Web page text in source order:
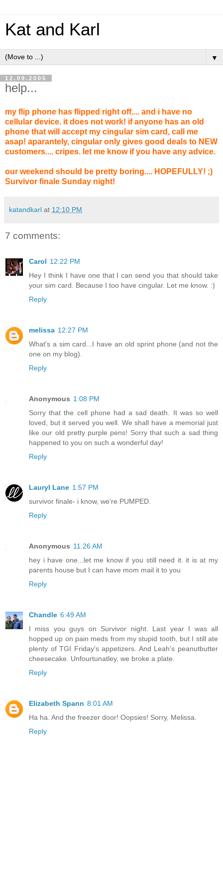
Kat and Karl
▼
12.09.2005
help...
my flip phone has flipped right off.... and i have no
cellular device. it does not work! if anyone has an old
phone that will accept my cingular sim card, call me
asap! aparantely, cingular only gives good deals to NEW
customers.... cripes. let me know if you have any advice.
our weekend should be pretty boring.... HOPEFULLY! ;)
Survivor finale Sunday night!
katandkarl at 12:10 PM
7 comments:
Carol 12:22 PM
Hey I think I have one that I can send you that should take
your sim card. Because I too have cingular. Let me know. :)
Reply
melissa 12:27 PM
What's a sim card...I have an old sprint phone (and not the
one on my blog).
Reply
Anonymous 1:08 PM
Sorry that the cell phone had a sad death. It was so well
loved, but it served you well. We shall have a memorial just
like our old pretty purple pens! Sorry that such a sad thing
happened to you on such a wonderful day!
Reply
Lauryl Lane 1:57 PM
survivor finale- i know, we're PUMPED.
Reply
Anonymous 11:26 AM
hey i have one...let me know if you still need it. it is at my
parents house but I can have mom mail it to you
Reply
Chandle 6:49 AM
I miss you guys on Survivor night. Last year I was all
hopped up on pain meds from my stupid tooth, but I still ate
plenty of TGI Friday's appetizers. And Leah's peanutbutter
cheesecake. Unfourtunatley, we broke a plate.
Reply
Elizabeth Spann 8:01 AM
Ha ha. And the freezer door! Oopsies! Sorry, Melissa.
Reply